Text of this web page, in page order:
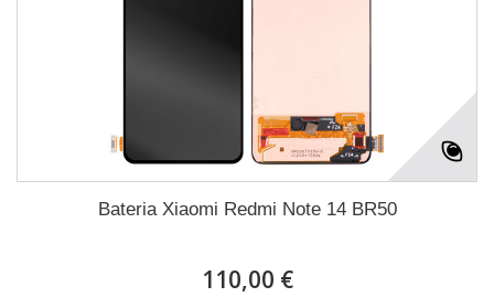
Bateria Xiaomi Redmi Note 14 BR50
110,00 €